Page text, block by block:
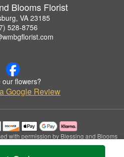
Blooms Florist
VA 23185
528-8756
our flowers?
Google Review
with permission by Blessing and Blooms
Florist.